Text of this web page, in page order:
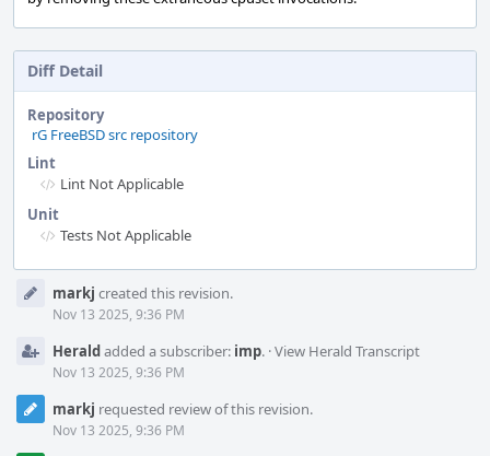
Diff Detail
Repository
rG FreeBSD src repository
Lint
Lint Not Applicable
Unit
Tests Not Applicable
Timelinemarkj created this revision.
Nov 13 2025, 9:36 PM
Heraldadded a subscriber: imp. ·View Herald Transcript
Nov 13 2025, 9:36 PM
markj requested review of this revision.
Nov 13 2025, 9:36 PM